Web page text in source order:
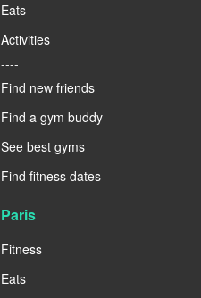
Eats
Activities
----
Find new friends
Find a gym buddy
See best gyms
Find fitness dates
Paris
Fitness
Eats